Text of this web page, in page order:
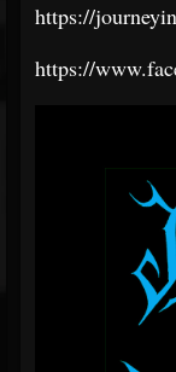
https://
https://